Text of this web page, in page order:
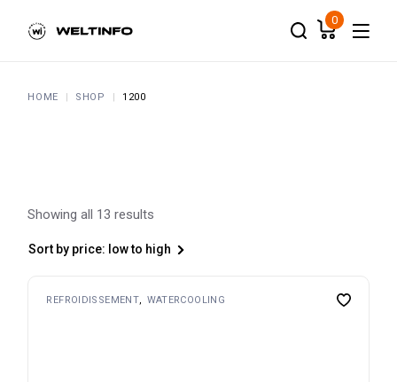
content
0
HOME SHOP 1200
Showing all 13 results
Sort by price: low to high
REFROIDISSEMENT WATERCOOLING